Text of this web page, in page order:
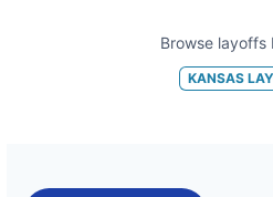
Browse layoffs
KANSAS